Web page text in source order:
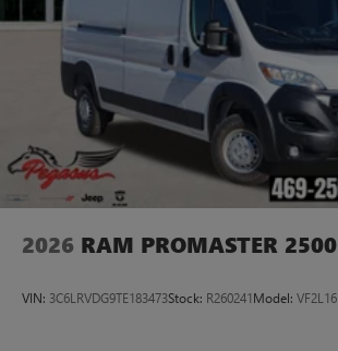
2026 RAM PROMASTER 2500
VIN: 3C6LRVDG9TE183473Stock: R260241Model: VF2L16